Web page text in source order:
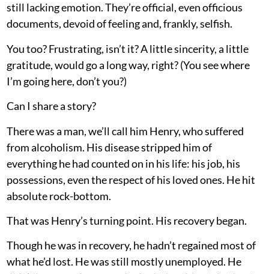
still lacking emotion. They’re official, even officious
documents, devoid of feeling and, frankly, selfish.
You too? Frustrating, isn’t it? A little sincerity, a little
gratitude, would go a long way, right? (You see where
I’m going here, don’t you?)
Can I share a story?
There was a man, we’ll call him Henry, who suffered
from alcoholism. His disease stripped him of
everything he had counted on in his life: his job, his
possessions, even the respect of his loved ones. He hit
absolute rock-bottom.
That was Henry’s turning point. His recovery began.
Though he was in recovery, he hadn’t regained most of
what he’d lost. He was still mostly unemployed. He